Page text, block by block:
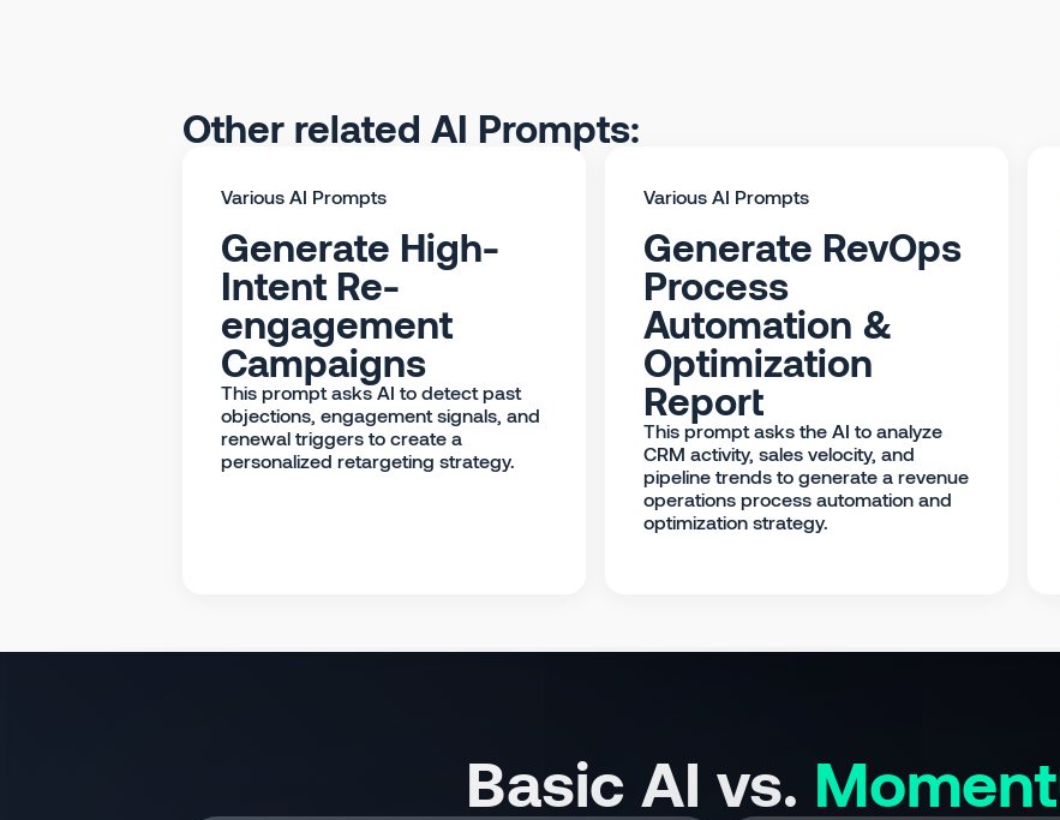
Other related AI Prompts:
Various AI Prompts
Generate High-
Intent Re-
engagement
Campaigns
This prompt asks AI to detect past
objections, engagement signals, and
renewal triggers to create a
personalized retargeting strategy.
Various AI Prompts
Generate RevOps
Process
Automation &
Optimization
Report
This prompt asks the AI to analyze
CRM activity, sales velocity, and
pipeline trends to generate a revenue
operations process automation and
optimization strategy.
Basic AI vs.